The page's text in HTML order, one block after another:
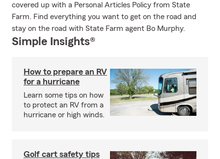
covered up with a Personal Articles Policy from State
Farm. Find everything you want to get on the road and
stay on the road with State Farm agent Bo Murphy.
Simple Insights®
How to prepare an RV
for a hurricane
Learn some tips on how
to protect an RV from a
hurricane or high winds.
Golf cart safety tips